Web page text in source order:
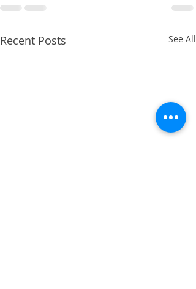
Recent Posts See All